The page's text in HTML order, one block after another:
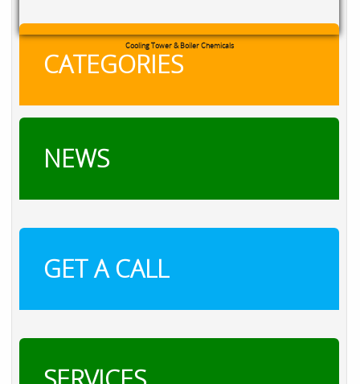
RXSOL Chlorine Tablets
CATEGORIES
NEWS
GET A CALL